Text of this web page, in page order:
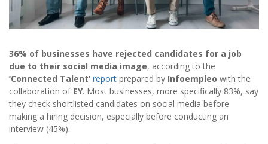
36% of businesses have rejected candidates for a job
due to their social media image, according to the
‘Connected Talent’ report prepared by Infoempleo with the
collaboration ofEY. Most businesses, more specifically 83%, say
they check shortlisted candidates on social media before
making a hiring decision, especially before conducting an
interview (45%).